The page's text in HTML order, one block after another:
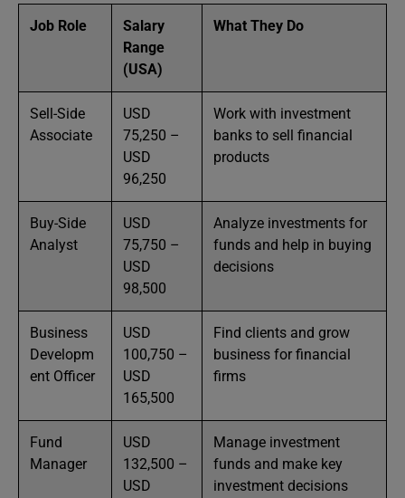
Job Role
Salary
Range
(USA)
What They Do
Sell-Side
Associate
USD
75,250 –
USD
96,250
Work with investment
banks to sell financial
products
Buy-Side
Analyst
USD
75,750 –
USD
98,500
Analyze investments for
funds and help in buying
decisions
Business
Developm
ent Officer
USD
100,750 –
USD
165,500
Find clients and grow
business for financial
firms
Fund
Manager
USD
132,500 –
USD
Manage investment
funds and make key
investment decisions